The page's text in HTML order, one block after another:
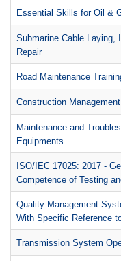
Essential Skills for Oil &
Submarine Cable Laying,
Repair
Road Maintenance
Construction
Maintenance and
Equipments
ISO/IEC 17025: 2017 -
Competence of Testing
Quality Management
With Specific Reference
Transmission System